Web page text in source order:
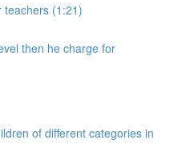
teachers (1:21)
then he charge for
of different categories in